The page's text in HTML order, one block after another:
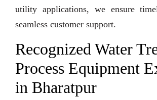
utility applications, we ensure
seamless customer support.
Recognized Water
Process Equipment
in Bharatpur